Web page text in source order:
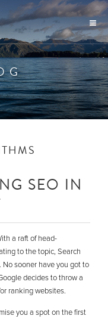
SEO IN
a raft of head-
to the topic, Search
sooner have you got to
decides to throw a
ranking websites.
you a spot on the first